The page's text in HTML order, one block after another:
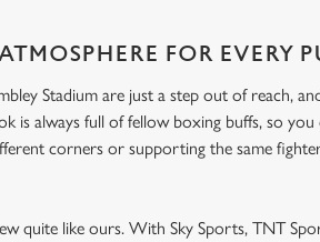
FOR EVERY
Stadium are just a step out of reach,
is always full of fellow boxing buffs, so
corners or supporting the same
quite like ours. With Sky Sports, TNT